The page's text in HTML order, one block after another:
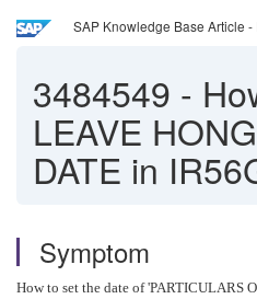
SAP Knowledge Base Article -
3484549 -
LEAVE
DATE in
Symptom
How to set the date of 'PARTICULARS